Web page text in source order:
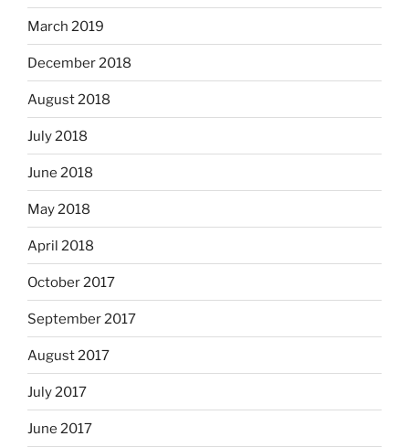
March 2019
December 2018
August 2018
July 2018
June 2018
May 2018
April 2018
October 2017
September 2017
August 2017
July 2017
June 2017